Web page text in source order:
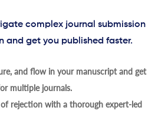
complex journal submission
and get you published faster.
and flow in your manuscript and get
multiple journals.
rejection with a thorough expert-led